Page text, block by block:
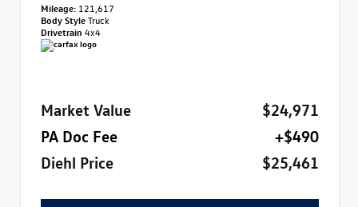
Mileage: 121,617
Body StyleTruck
Drivetrain 4x4
Market Value
$24,971
PA Doc Fee
+$490
Diehl Price
$25,461